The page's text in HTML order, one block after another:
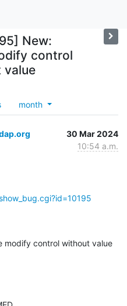
New:
control
value
month
30 Mar 2024
10:54 a.m.